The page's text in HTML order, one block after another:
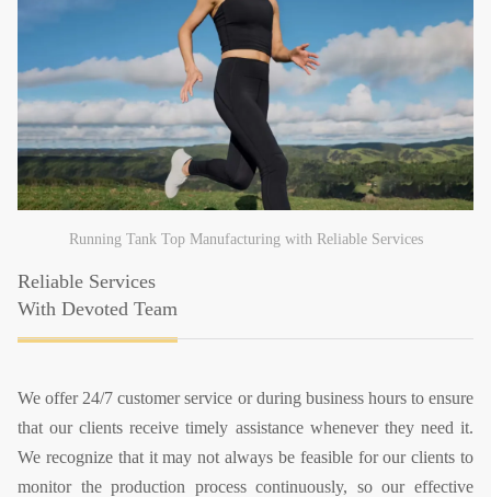
Reliable Services
With Devoted Team
We offer 24/7 customer service or during business hours to ensure
that our clients receive timely assistance whenever they need it.
We recognize that it may not always be feasible for our clients to
monitor the production process continuously, so our effective
Running Tank Top Manufacturing with Reliable Services